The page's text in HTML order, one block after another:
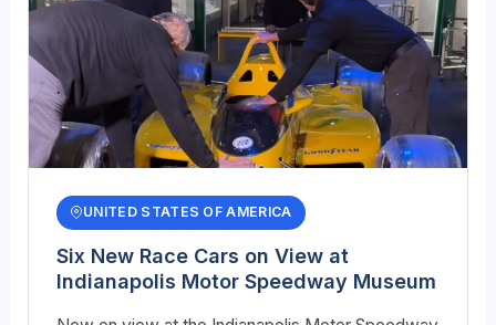
UNITED STATES OF AMERICA
Six New Race Cars on View at
Indianapolis Motor Speedway Museum